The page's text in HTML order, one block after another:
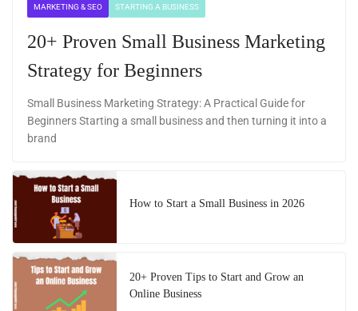
MARKETING & SEO STARTING A BUSINESS
20+ Proven Small Business Marketing
Strategy for Beginners
Small Business Marketing Strategy: A Practical Guide for
Beginners Starting a small business and then turning it into a
brand
How to Start a Small Business in 2026
20+ Proven Tips to Start and Grow an
Online Business